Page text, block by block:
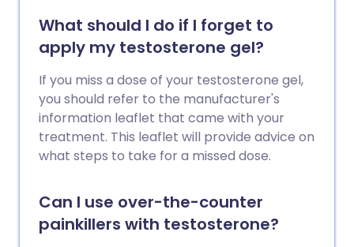
What should I do if I forget to
apply my testosterone gel?
If you miss a dose of your testosterone gel,
you should refer to the manufacturer's
information leaflet that came with your
treatment. This leaflet will provide advice on
what steps to take for a missed dose.
Can I use over-the-counter
painkillers with testosterone?